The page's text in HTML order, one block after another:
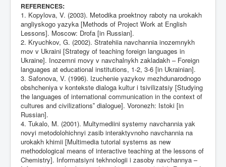
REFERENCES:
1. Kopylova, V. (2003). Metodika proektnoy raboty na urokakh
angliyskogo yazyka [Methods of Project Work at English
Lessons]. Moscow: Drofa [in Russian].
2. Kryuchkov, G. (2002). Stratehiia navchannia inozemnykh
mov v Ukraini [Strategy of teaching foreign languages in
Ukraine]. Inozemni movy v navchalnykh zakladakh – Foreign
languages at educational institutions, 1-2, 3-6 [in Ukrainian].
3. Safonova, V. (1996). Izuchenie yazykov mezhdunarodnogo
obshcheniya v kontekste dialoga kultur i tsivilizatsiy [Studying
the languages of international communication in the context of
cultures and civilizations‟ dialogue]. Voronezh: Istoki [in
Russian].
4. Tukalo, M. (2001). Multymediini systemy navchannia yak
novyi metodolohichnyi zasib interaktyvnoho navchannia na
urokakh khimii [Multimedia tutorial systems as new
methodological means of interactive teaching at the lessons of
Chemistry]. Informatsiyni tekhnologii i zasoby navchannya –